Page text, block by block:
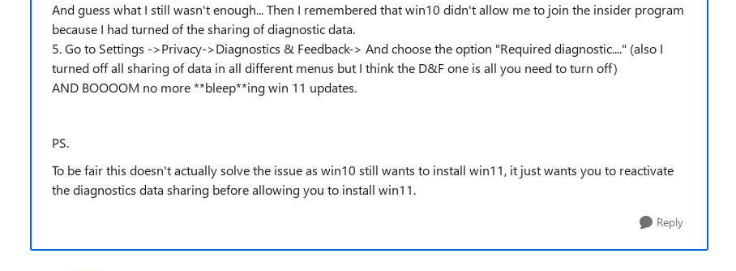
And guess what I still wasn't enough... Then I remembered that win10 didn't allow me to join the insider program
because I had turned of the sharing of diagnostic data.
5. Go to Settings ->Privacy->Diagnostics & Feedback-> And choose the option "Required diagnostic...." (also I
turned off all sharing of data in all different menus but I think the D&F one is all you need to turn off)
AND BOOOOM no more **bleep**ing win 11 updates.
PS.
To be fair this doesn't actually solve the issue as win10 still wants to install win11, it just wants you to reactivate
the diagnostics data sharing before allowing you to install win11.
Reply